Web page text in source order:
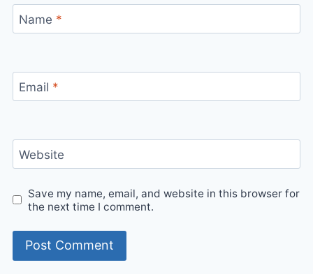
Name *
Email *
Website
Save my name, email, and website in this browser for
the next time I comment.